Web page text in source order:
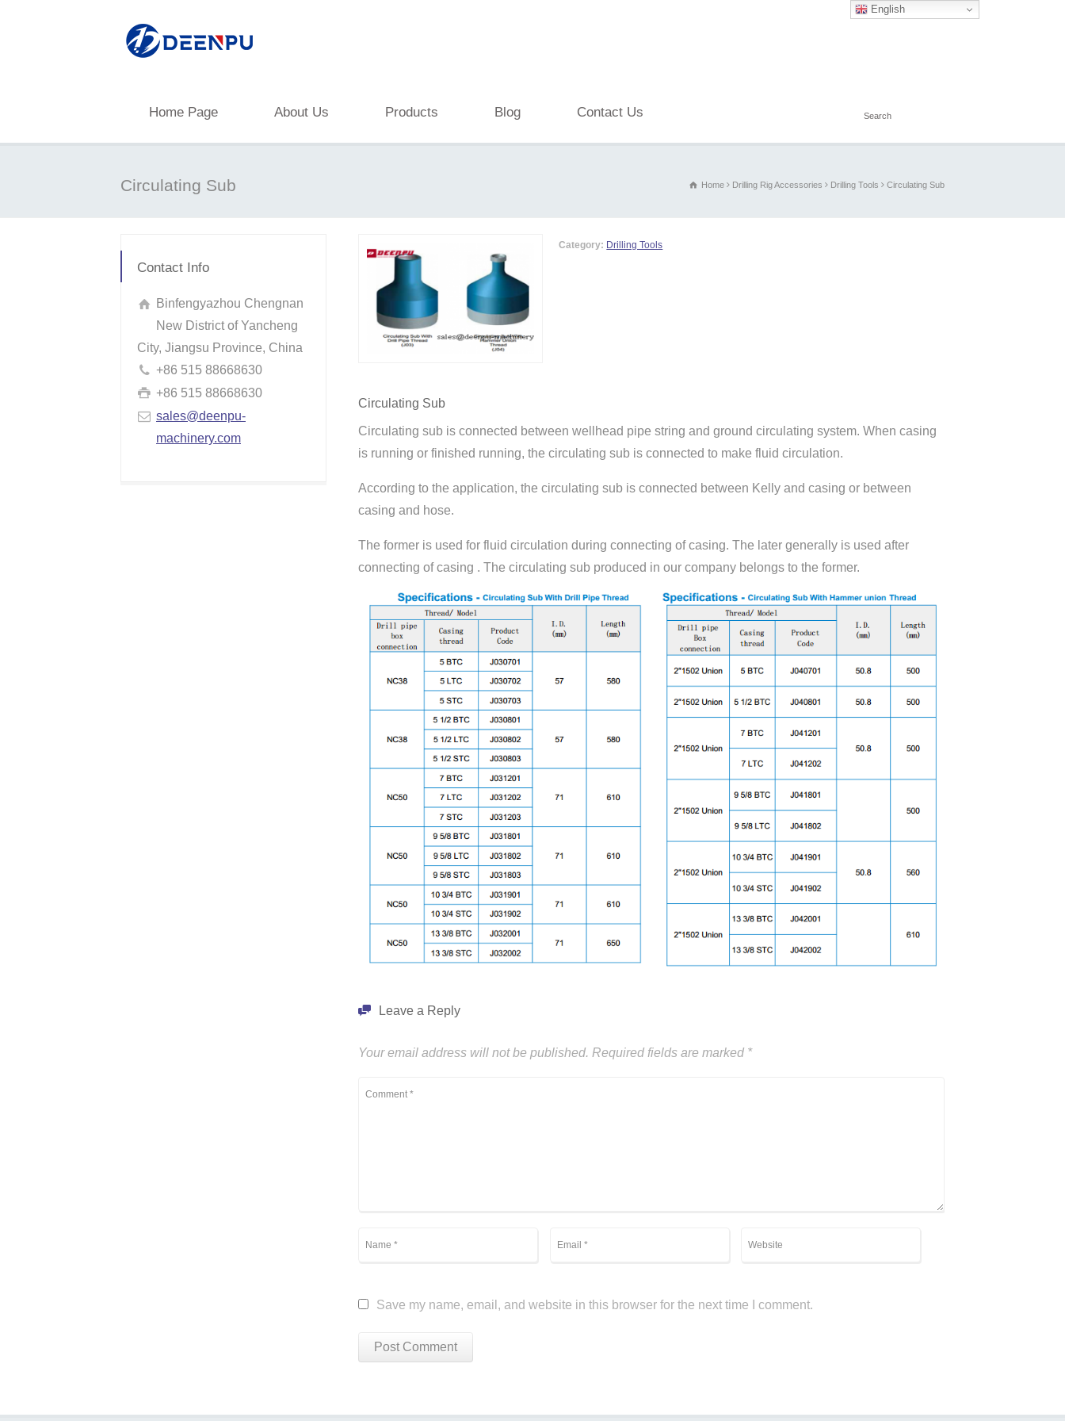
Home Page About Us Products Blog Contact Us
Circulating Sub Home Drilling Rig Accessories Drilling Tools Circulating Sub
Category: Drilling Tools
Circulating Sub
Circulating sub is connected between wellhead pipe string and ground circulating system. When casing
is running or finished running, the circulating sub is connected to make fluid circulation.
According to the application, the circulating sub is connected between Kelly and casing or between
casing and hose.
The former is used for fluid circulation during connecting of casing. The later generally is used after
connecting of casing . The circulating sub produced in our company belongs to the former.
Leave a Reply
Your email address will not be published. Required fields are marked *
Save my name, email, and website in this browser for the next time I comment.
Contact Info
Binfengyazhou Chengnan
New District of Yancheng
City, Jiangsu Province, China
+86 515 88668630
+86 515 88668630
sales@deenpu-
machinery.com
English